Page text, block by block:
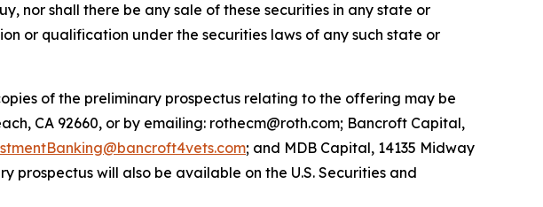
nor shall there be any sale of these securities in any state or
or qualification under the securities laws of any such state or
of the preliminary prospectus relating to the offering may be
CA 92660, or by emailing: rothecm@roth.com; Bancroft Capital,
; and MDB Capital, 14135 Midway
prospectus will also be available on the U.S. Securities and